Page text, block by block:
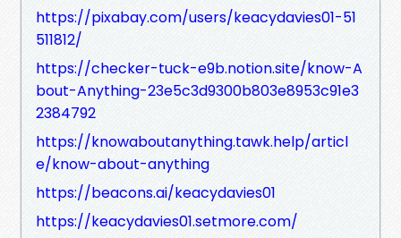
https://pixabay.com/users/keacydavies01-51
511812/
https://checker-tuck-e9b.notion.site/know-A
bout-Anything-23e5c3d9300b803e8953c91e3
2384792
https://knowaboutanything.tawk.help/articl
e/know-about-anything
https://beacons.ai/keacydavies01
https://keacydavies01.setmore.com/